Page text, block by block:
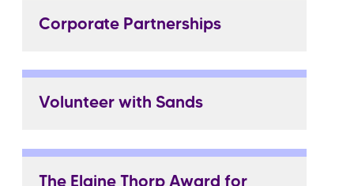
Corporate Partnerships
Volunteer with Sands
The Elaine Thorp Award for